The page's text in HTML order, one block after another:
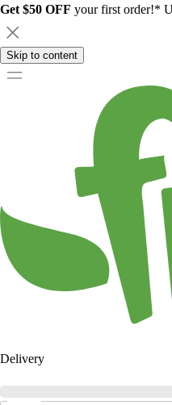
Get $50 OFF your first order!*
Skip to content
Delivery